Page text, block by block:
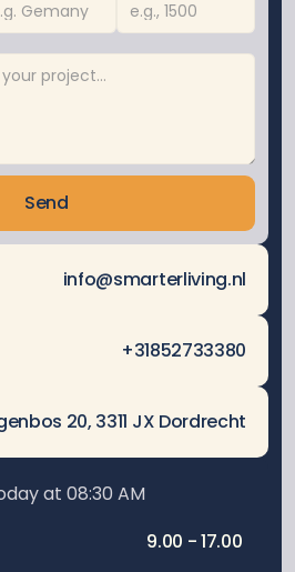
info@smarterliving.nl
+31852733380
20, 3311 JX Dordrecht
at 08:30 AM
9.00 - 17.00
Send